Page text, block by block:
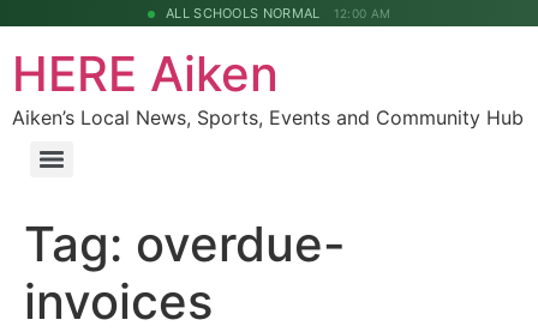
ALL SCHOOLS NORMAL 12:00 AM
HERE Aiken
Aiken’s Local News, Sports, Events and Community Hub
Tag: overdue-
invoices